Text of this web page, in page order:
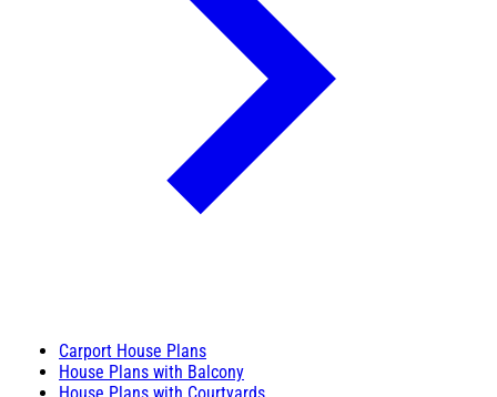
Carport House Plans
House Plans with Balcony